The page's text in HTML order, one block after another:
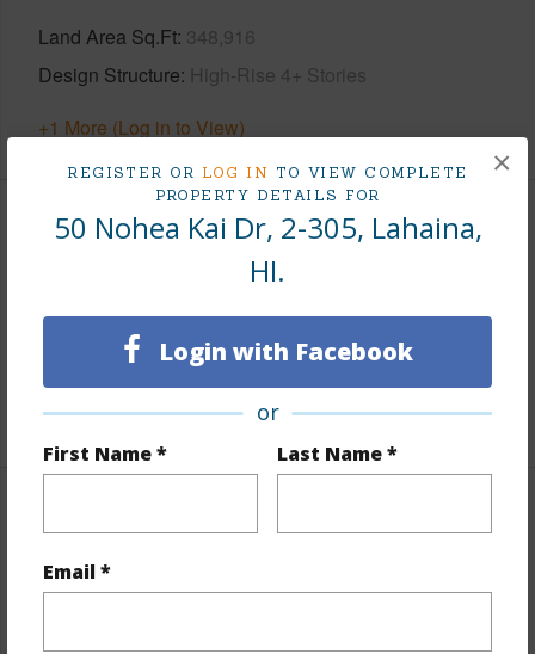
REGISTER OR LOG IN TO VIEW COMPLETE
PROPERTY DETAILS FOR
50 Nohea Kai Dr, 2-305, Lahaina,
HI.
Login with Facebook
or
First Name * Last Name *
Email *
×
Land Area Sq.Ft 348,916
Design Structure High-Rise 4+ Stories
+1 More (Log in to View)
Finances
Includes monthly fees, association dues, land values
and more.
+1 More (Log in to View)
Interior Features
Flooring